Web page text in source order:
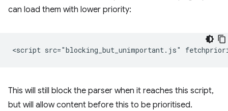
can load them with lower priority:
This will still block the parser when it reaches this script,
but will allow content before this to be prioritised.